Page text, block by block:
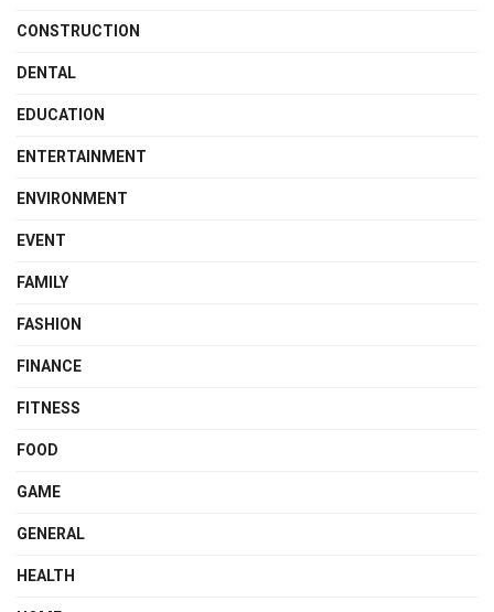
CONSTRUCTION
DENTAL
EDUCATION
ENTERTAINMENT
ENVIRONMENT
EVENT
FAMILY
FASHION
FINANCE
FITNESS
FOOD
GAME
GENERAL
HEALTH